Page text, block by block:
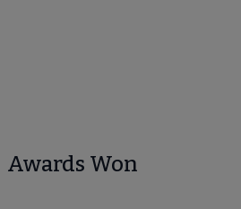
Awards Won